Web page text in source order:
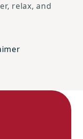
relax, and